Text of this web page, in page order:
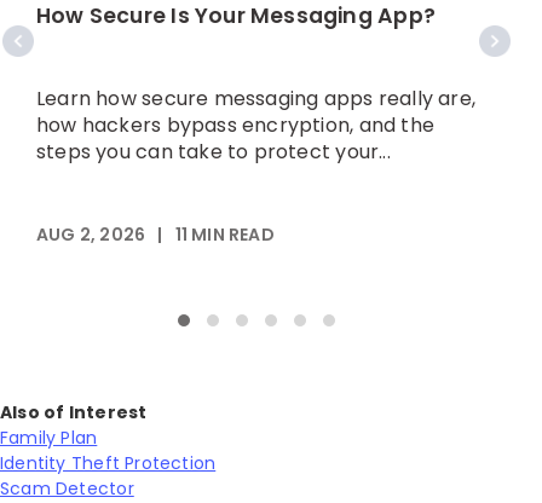
How Secure Is Your Messaging App?
Learn how secure messaging apps really are,
how hackers bypass encryption, and the
steps you can take to protect your...
AUG 2, 2026 | 11 MIN READ
Also of Interest
Family Plan
Identity Theft Protection
Scam Detector